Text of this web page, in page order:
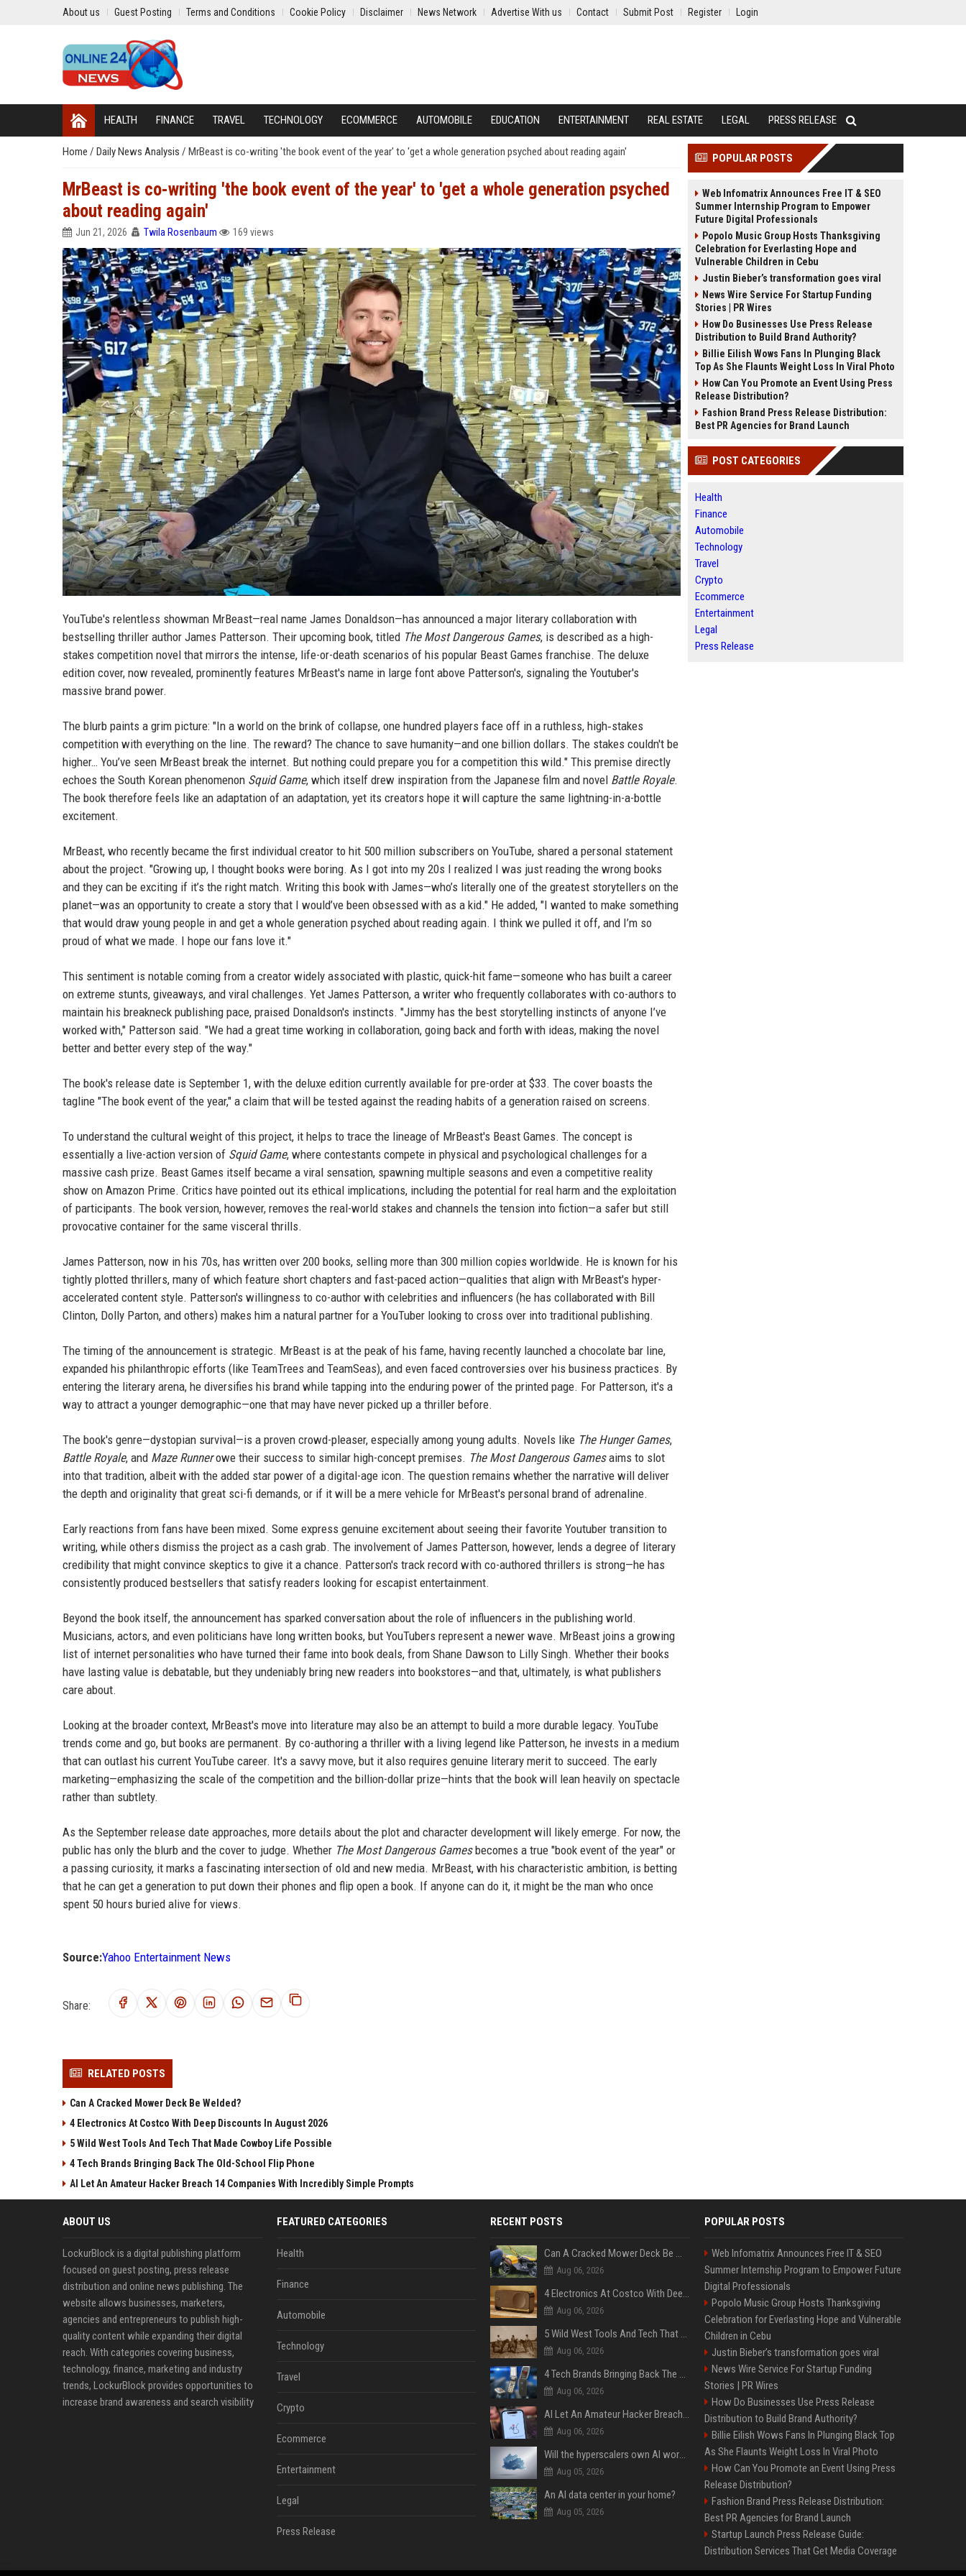
About us Guest Posting Terms and Conditions Cookie Policy Disclaimer News Network Advertise With us Contact Submit Post Register Login
HEALTH FINANCE TRAVEL TECHNOLOGY ECOMMERCE AUTOMOBILE EDUCATION ENTERTAINMENT REAL ESTATE LEGAL PRESS RELEASE
Home / Daily News Analysis / MrBeast is co-writing 'the book event of the year' to 'get a whole generation psyched about reading again'
MrBeast is co-writing 'the book event of the year' to 'get a whole generation psyched
about reading again'
Jun 21, 2026 Twila Rosenbaum 169 views
YouTube's relentless showman MrBeast—real name James Donaldson—has announced a major literary collaboration with
bestselling thriller author James Patterson. Their upcoming book, titled The Most Dangerous Games, is described as a high-
stakes competition novel that mirrors the intense, life-or-death scenarios of his popular Beast Games franchise. The deluxe
edition cover, now revealed, prominently features MrBeast's name in large font above Patterson's, signaling the Youtuber's
massive brand power.
The blurb paints a grim picture: "In a world on the brink of collapse, one hundred players face off in a ruthless, high‑stakes
competition with everything on the line. The reward? The chance to save humanity—and one billion dollars. The stakes couldn't be
higher… You’ve seen MrBeast break the internet. But nothing could prepare you for a competition this wild." This premise directly
echoes the South Korean phenomenon Squid Game, which itself drew inspiration from the Japanese film and novel Battle Royale.
The book therefore feels like an adaptation of an adaptation, yet its creators hope it will capture the same lightning-in-a-bottle
excitement.
MrBeast, who recently became the first individual creator to hit 500 million subscribers on YouTube, shared a personal statement
about the project. "Growing up, I thought books were boring. As I got into my 20s I realized I was just reading the wrong books
and they can be exciting if it’s the right match. Writing this book with James—who’s literally one of the greatest storytellers on the
planet—was an opportunity to create a story that I would’ve been obsessed with as a kid." He added, "I wanted to make something
that would draw young people in and get a whole generation psyched about reading again. I think we pulled it off, and I’m so
proud of what we made. I hope our fans love it."
This sentiment is notable coming from a creator widely associated with plastic, quick-hit fame—someone who has built a career
on extreme stunts, giveaways, and viral challenges. Yet James Patterson, a writer who frequently collaborates with co-authors to
maintain his breakneck publishing pace, praised Donaldson's instincts. "Jimmy has the best storytelling instincts of anyone I’ve
worked with," Patterson said. "We had a great time working in collaboration, going back and forth with ideas, making the novel
better and better every step of the way."
The book's release date is September 1, with the deluxe edition currently available for pre-order at $33. The cover boasts the
tagline "The book event of the year," a claim that will be tested against the reading habits of a generation raised on screens.
To understand the cultural weight of this project, it helps to trace the lineage of MrBeast's Beast Games. The concept is
essentially a live-action version of Squid Game, where contestants compete in physical and psychological challenges for a
massive cash prize. Beast Games itself became a viral sensation, spawning multiple seasons and even a competitive reality
show on Amazon Prime. Critics have pointed out its ethical implications, including the potential for real harm and the exploitation
of participants. The book version, however, removes the real-world stakes and channels the tension into fiction—a safer but still
provocative container for the same visceral thrills.
James Patterson, now in his 70s, has written over 200 books, selling more than 300 million copies worldwide. He is known for his
tightly plotted thrillers, many of which feature short chapters and fast-paced action—qualities that align with MrBeast's hyper-
accelerated content style. Patterson's willingness to co-author with celebrities and influencers (he has collaborated with Bill
Clinton, Dolly Parton, and others) makes him a natural partner for a YouTuber looking to cross over into traditional publishing.
The timing of the announcement is strategic. MrBeast is at the peak of his fame, having recently launched a chocolate bar line,
expanded his philanthropic efforts (like TeamTrees and TeamSeas), and even faced controversies over his business practices. By
entering the literary arena, he diversifies his brand while tapping into the enduring power of the printed page. For Patterson, it's a
way to attract a younger demographic—one that may have never picked up a thriller before.
The book's genre—dystopian survival—is a proven crowd-pleaser, especially among young adults. Novels like The Hunger Games,
Battle Royale, and Maze Runnerowe their success to similar high-concept premises. The Most Dangerous Gamesaims to slot
into that tradition, albeit with the added star power of a digital-age icon. The question remains whether the narrative will deliver
the depth and originality that great sci-fi demands, or if it will be a mere vehicle for MrBeast's personal brand of adrenaline.
Early reactions from fans have been mixed. Some express genuine excitement about seeing their favorite Youtuber transition to
writing, while others dismiss the project as a cash grab. The involvement of James Patterson, however, lends a degree of literary
credibility that might convince skeptics to give it a chance. Patterson's track record with co-authored thrillers is strong—he has
consistently produced bestsellers that satisfy readers looking for escapist entertainment.
Beyond the book itself, the announcement has sparked conversation about the role of influencers in the publishing world.
Musicians, actors, and even politicians have long written books, but YouTubers represent a newer wave. MrBeast joins a growing
list of internet personalities who have turned their fame into book deals, from Shane Dawson to Lilly Singh. Whether their books
have lasting value is debatable, but they undeniably bring new readers into bookstores—and that, ultimately, is what publishers
care about.
Looking at the broader context, MrBeast's move into literature may also be an attempt to build a more durable legacy. YouTube
trends come and go, but books are permanent. By co-authoring a thriller with a living legend like Patterson, he invests in a medium
that can outlast his current YouTube career. It's a savvy move, but it also requires genuine literary merit to succeed. The early
marketing—emphasizing the scale of the competition and the billion-dollar prize—hints that the book will lean heavily on spectacle
rather than subtlety.
As the September release date approaches, more details about the plot and character development will likely emerge. For now, the
public has only the blurb and the cover to judge. Whether The Most Dangerous Gamesbecomes a true "book event of the year" or
a passing curiosity, it marks a fascinating intersection of old and new media. MrBeast, with his characteristic ambition, is betting
that he can get a generation to put down their phones and flip open a book. If anyone can do it, it might be the man who once
spent 50 hours buried alive for views.
Source:Yahoo Entertainment News
Share:
RELATED POSTS
Can A Cracked Mower Deck Be Welded?
4 Electronics At Costco With Deep Discounts In August 2026
5 Wild West Tools And Tech That Made Cowboy Life Possible
4 Tech Brands Bringing Back The Old-School Flip Phone
AI Let An Amateur Hacker Breach 14 Companies With Incredibly Simple Prompts
POPULAR POSTS
Web Infomatrix Announces Free IT & SEO
Summer Internship Program to Empower
Future Digital Professionals
Popolo Music Group Hosts Thanksgiving
Celebration for Everlasting Hope and
Vulnerable Children in Cebu
Justin Bieber’s transformation goes viral
News Wire Service For Startup Funding
Stories | PR Wires
How Do Businesses Use Press Release
Distribution to Build Brand Authority?
Billie Eilish Wows Fans In Plunging Black
Top As She Flaunts Weight Loss In Viral Photo
How Can You Promote an Event Using Press
Release Distribution?
Fashion Brand Press Release Distribution:
Best PR Agencies for Brand Launch
POST CATEGORIES
Health
Finance
Automobile
Technology
Travel
Crypto
Ecommerce
Entertainment
Legal
Press Release
ABOUT US
LockurBlock is a digital publishing platform
focused on guest posting, press release
distribution and online news publishing. The
website allows businesses, marketers,
agencies and entrepreneurs to publish high-
quality content while expanding their digital
reach. With categories covering business,
technology, finance, marketing and industry
trends, LockurBlock provides opportunities to
increase brand awareness and search visibility
FEATURED CATEGORIES
Health
Finance
Automobile
Technology
Travel
Crypto
Ecommerce
Entertainment
Legal
Press Release
RECENT POSTS
Can A Cracked Mower Deck Be Welded?
Aug 06, 2026
4 Electronics At Costco With Deep Discounts In August 2026
Aug 06, 2026
5 Wild West Tools And Tech That Made Cowboy Life Possible
Aug 06, 2026
4 Tech Brands Bringing Back The Old-School Flip Phone
Aug 06, 2026
AI Let An Amateur Hacker Breach 14 Companies With Incredibly Simple Prompts
Aug 06, 2026
Will the hyperscalers own AI workloads forever?
Aug 05, 2026
An AI data center in your home?
Aug 05, 2026
POPULAR POSTS
Web Infomatrix Announces Free IT & SEO
Summer Internship Program to Empower Future
Digital Professionals
Popolo Music Group Hosts Thanksgiving
Celebration for Everlasting Hope and Vulnerable
Children in Cebu
Justin Bieber’s transformation goes viral
News Wire Service For Startup Funding
Stories | PR Wires
How Do Businesses Use Press Release
Distribution to Build Brand Authority?
Billie Eilish Wows Fans In Plunging Black Top
As She Flaunts Weight Loss In Viral Photo
How Can You Promote an Event Using Press
Release Distribution?
Fashion Brand Press Release Distribution:
Best PR Agencies for Brand Launch
Startup Launch Press Release Guide:
Distribution Services That Get Media Coverage